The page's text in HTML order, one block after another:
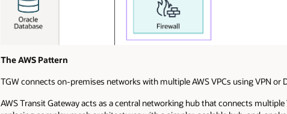
The AWS Pattern
TGW connects on-premises networks with multiple AWS VPCs using VPN or
AWS Transit Gateway acts as a central networking hub that connects